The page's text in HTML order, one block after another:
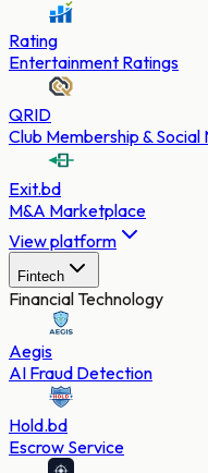
Rating
Entertainment Ratings
QRID
Club Membership &
Exit.bd
M&A Marketplace
View platform
Fintech
Financial Technology
Aegis
AI Fraud Detection
Hold.bd
Escrow Service